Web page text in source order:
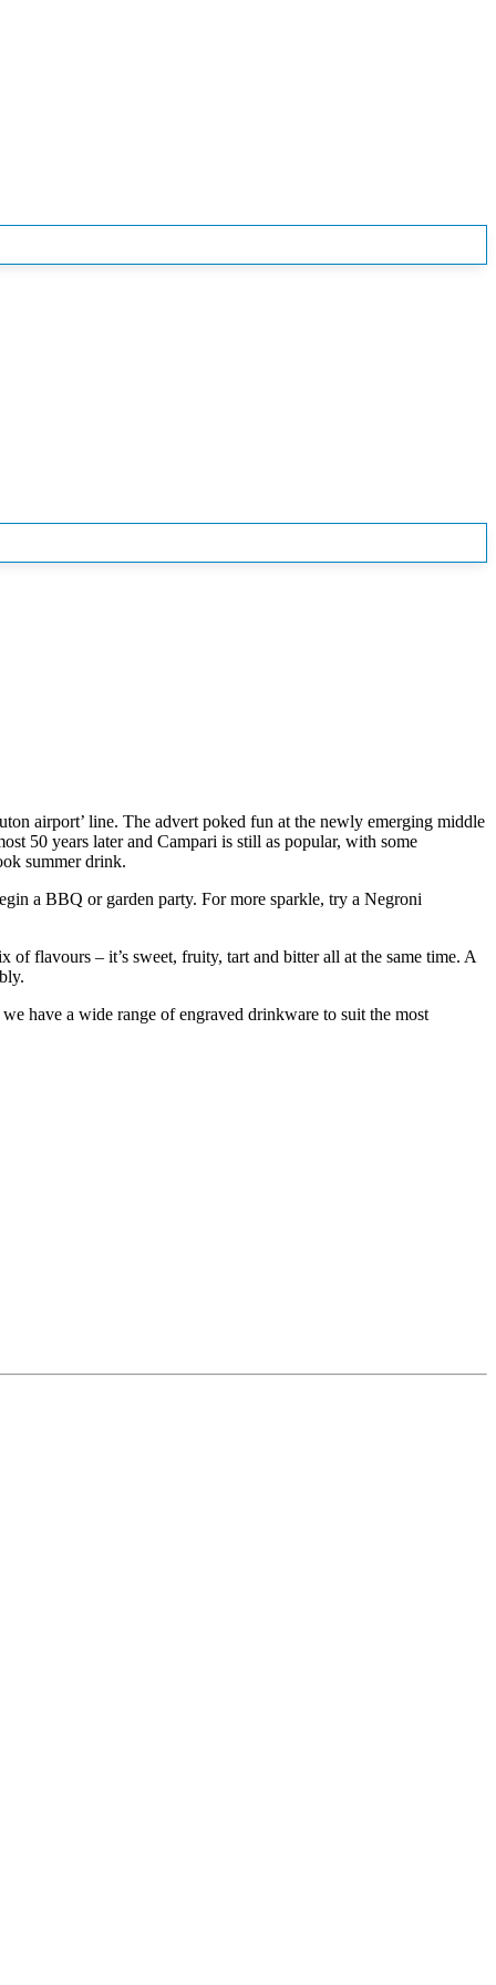
airport’ line. The advert poked fun at the newly emerging middle
50 years later and Campari is still as popular, with some
summer drink.
a BBQ or garden party. For more sparkle, try a Negroni
flavours – it’s sweet, fruity, tart and bitter all at the same time. A
have a wide range of engraved drinkware to suit the most